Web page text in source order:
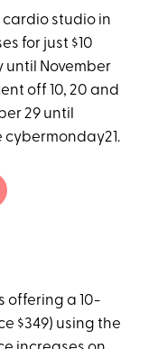
studio in
for just $10
until November
off 10, 20 and
29 until
cybermonday21.
offering a 10-
$349) using the